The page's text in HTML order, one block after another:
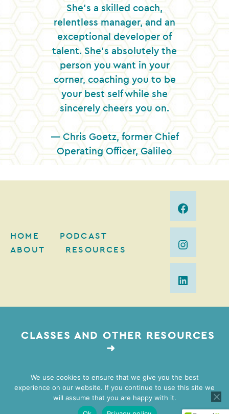
She’s a skilled coach,
relentless manager, and an
exceptional developer of
talent. She’s absolutely the
person you want in your
corner, coaching you to be
your best self while she
sincerely cheers you on.
— Chris Goetz, former Chief
Operating Officer, Galileo
HOME
PODCAST
ABOUT
RESOURCES
CLASSES AND OTHER RESOURCES
➜
2026 Mimi Gordon Coaching | Web Design by Lovely
| Brand Photography byVivian Johnson
We use cookies to ensure that we give you the best
experience on our website. If you continue to use this site we
will assume that you are happy with it.